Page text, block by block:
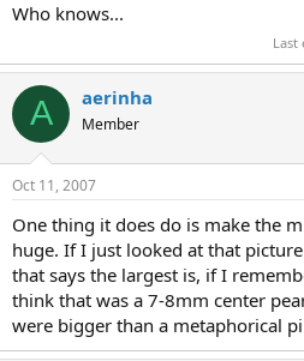
Who knows...
Last
A aerinha
Member
Oct 11, 2007
One thing it does do is make the
huge. If I just looked at that
that says the largest is, if I
think that was a 7-8mm center
were bigger than a metaphorical